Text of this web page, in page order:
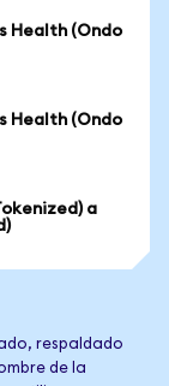
Health (Ondo
Health (Ondo
a
respaldado
de la